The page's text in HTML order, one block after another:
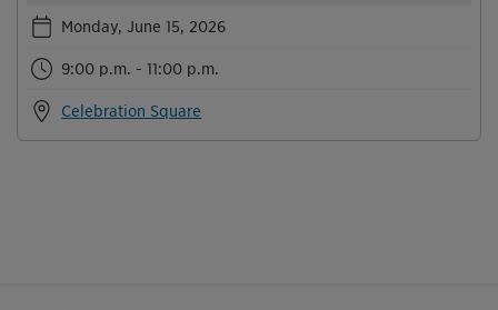
Monday, June 15, 2026
9:00 p.m. - 11:00 p.m.
Celebration Square